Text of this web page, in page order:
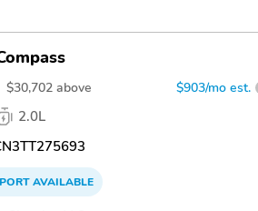
$30,702 above $903/mo est.
2.0L
AVAILABLE